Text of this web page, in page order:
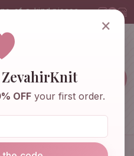
of-a-kind pieces
Accessories
×
ZevahirKnit
OFFyour first order.